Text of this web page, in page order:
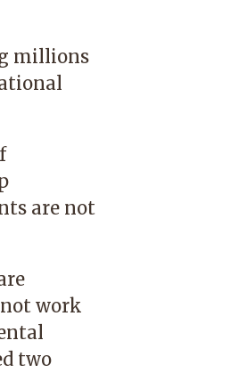
millions
are not
work
two